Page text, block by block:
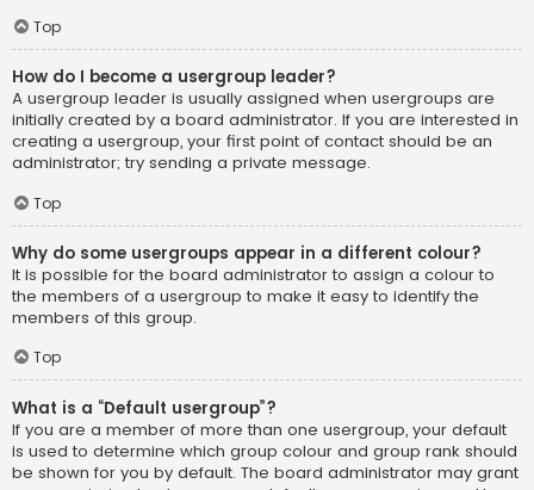
Top
How do I become a usergroup leader?
A usergroup leader is usually assigned when usergroups are
initially created by a board administrator. If you are interested in
creating a usergroup, your first point of contact should be an
administrator; try sending a private message.
Top
Why do some usergroups appear in a different colour?
It is possible for the board administrator to assign a colour to
the members of a usergroup to make it easy to identify the
members of this group.
Top
What is a “Default usergroup”?
If you are a member of more than one usergroup, your default
is used to determine which group colour and group rank should
be shown for you by default. The board administrator may grant